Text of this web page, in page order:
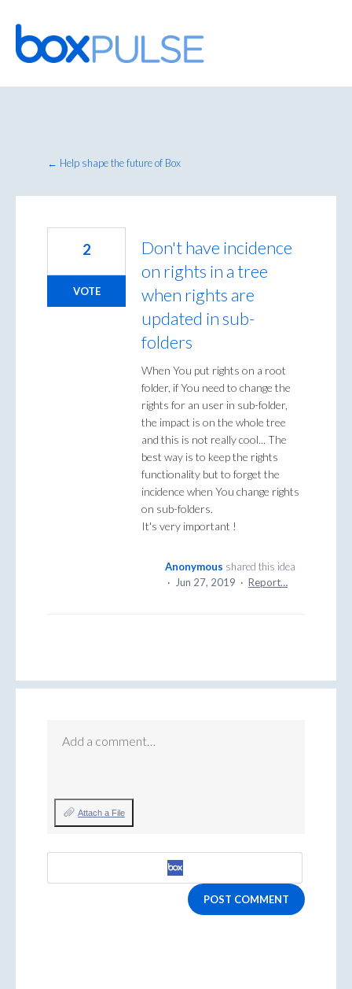
Skip
to
content
← Help shape the future of Box
Don't have incidence
on rights in a tree
when rights are
updated in sub-
folders
When You put rights on a root
folder, if You need to change the
rights for an user in sub-folder,
the impact is on the whole tree
and this is not really cool... The
best way is to keep the rights
functionality but to forget the
incidence when You change rights
on sub-folders.
It's very important !
2
VOTE
Anonymous shared this idea
·
Jun 27, 2019 · Report…
Add a comment…
Attach a File
POST COMMENT